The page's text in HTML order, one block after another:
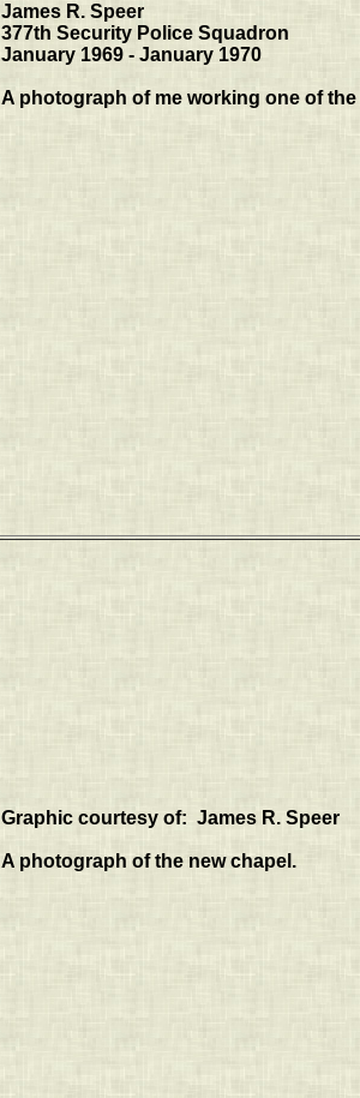
James R. Speer
377th Security Police Squadron
January 1969 - January 1970
A photograph of me working one of
Graphic courtesy of: James R. Speer
A photograph of the new chapel.